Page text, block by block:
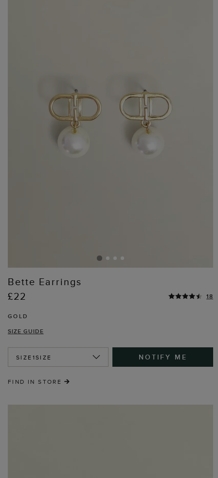
Bette Earrings
£22
18
GOLD
SIZE GUIDE
SIZE1SIZE NOTIFY ME
FIND IN STORE